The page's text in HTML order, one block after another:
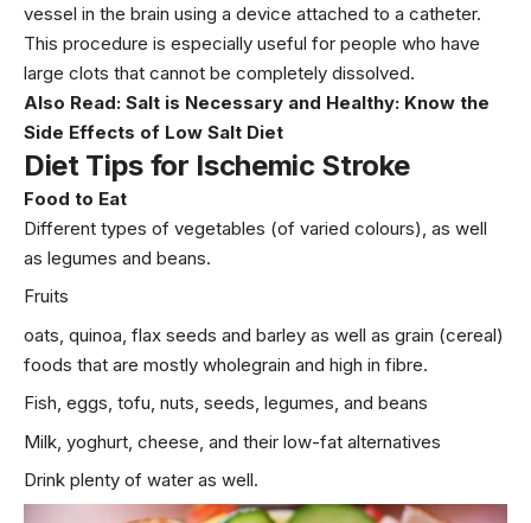
vessel in the brain using a device attached to a catheter.
This procedure is especially useful for people who have
large clots that cannot be completely dissolved.
Also Read: Salt is Necessary and Healthy: Know the
Side Effects of Low Salt Diet
Diet Tips for Ischemic Stroke
Food to Eat
Different types of vegetables (of varied colours), as well
as legumes and beans.
Fruits
oats, quinoa, flax seeds and barley as well as grain (cereal)
foods that are mostly wholegrain and high in fibre.
Fish, eggs, tofu, nuts, seeds, legumes, and beans
Milk, yoghurt, cheese, and their low-fat alternatives
Drink plenty of water as well.